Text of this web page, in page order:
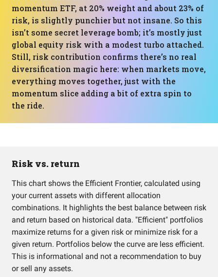
momentum ETF, at 20% weight and about 23% of
risk, is slightly punchier but not insane. So this
isn’t some secret leverage bomb; it’s mostly just
global equity risk with a modest turbo attached.
Still, risk contribution confirms there’s no real
diversification magic here: when markets move,
everything moves together, just with the
momentum slice adding a bit of extra spin to
the ride.
Risk vs. return
This chart shows the Efficient Frontier, calculated using
your current assets with different allocation
combinations. It highlights the best balance between risk
and return based on historical data. "Efficient" portfolios
maximize returns for a given risk or minimize risk for a
given return. Portfolios below the curve are less efficient.
This is informational and not a recommendation to buy
or sell any assets.